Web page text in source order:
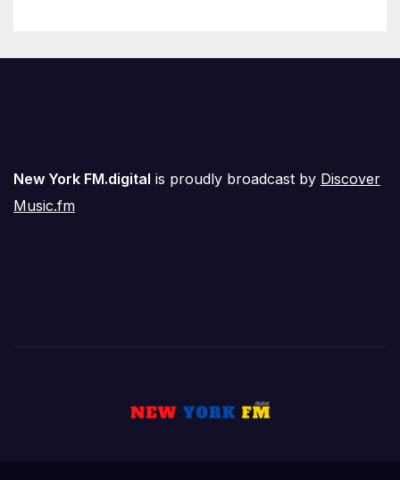
New York FM.digital is proudly broadcast by Discover
Music.fm